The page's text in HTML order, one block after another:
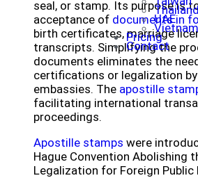
UAE
Vietnam
Pricing
Contact
seal, or stamp. Its purpose is
acceptance of documents in
birth certificates, marriage
transcripts. Simplifying the
documents eliminates the
certifications or legalization
embassies. The apostille
facilitating international
proceedings.
Apostille stamps were
Hague Convention Abolishing
Legalization for Foreign